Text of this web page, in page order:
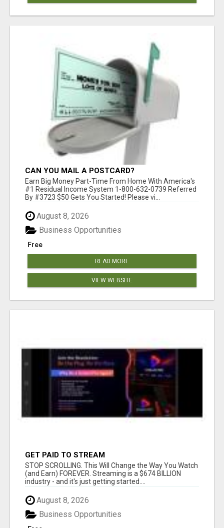
CAN YOU MAIL A POSTCARD?
Earn Big Money Part-Time From Home With America's
#1 Residual Income System 1-800-632-0739 Referred
By #3723 $50 Gets You Started! Please vi...
August 8, 2026
Free
Business Opportunities
READ MORE
VIEW WEBSITE
GET PAID TO STREAM
STOP SCROLLING. This Will Change the Way You Watch
(and Earn) FOREVER. Streaming is a $674 BILLION
industry - and it's just getting started....
August 8, 2026
Business Opportunities